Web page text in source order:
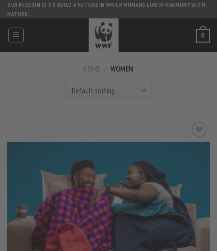
Skip
content
OUR MISSION IS TO BUILD A FUTURE IN WHICH HUMANS LIVE IN HARMONY WITH
NATURE.
0
HOME WOMEN